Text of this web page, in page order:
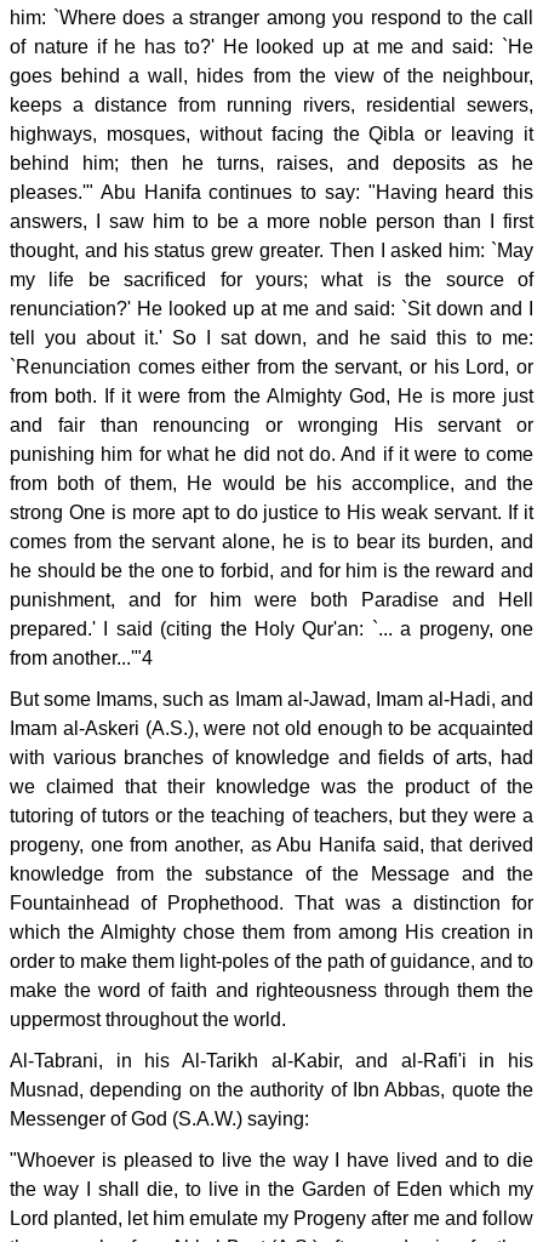
him: `Where does a stranger among you respond to the call
of nature if he has to?' He looked up at me and said: `He
goes behind a wall, hides from the view of the neighbour,
keeps a distance from running rivers, residential sewers,
highways, mosques, without facing the Qibla or leaving it
behind him; then he turns, raises, and deposits as he
pleases.'" Abu Hanifa continues to say: "Having heard this
answers, I saw him to be a more noble person than I first
thought, and his status grew greater. Then I asked him: `May
my life be sacrificed for yours; what is the source of
renunciation?' He looked up at me and said: `Sit down and I
tell you about it.' So I sat down, and he said this to me:
`Renunciation comes either from the servant, or his Lord, or
from both. If it were from the Almighty God, He is more just
and fair than renouncing or wronging His servant or
punishing him for what he did not do. And if it were to come
from both of them, He would be his accomplice, and the
strong One is more apt to do justice to His weak servant. If it
comes from the servant alone, he is to bear its burden, and
he should be the one to forbid, and for him is the reward and
punishment, and for him were both Paradise and Hell
prepared.' I said (citing the Holy Qur'an: `... a progeny, one
from another...'"4
But some Imams, such as Imam al-Jawad, Imam al-Hadi, and
Imam al-Askeri (A.S.), were not old enough to be acquainted
with various branches of knowledge and fields of arts, had
we claimed that their knowledge was the product of the
tutoring of tutors or the teaching of teachers, but they were a
progeny, one from another, as Abu Hanifa said, that derived
knowledge from the substance of the Message and the
Fountainhead of Prophethood. That was a distinction for
which the Almighty chose them from among His creation in
order to make them light-poles of the path of guidance, and to
make the word of faith and righteousness through them the
uppermost throughout the world.
Al-Tabrani, in his Al-Tarikh al-Kabir, and al-Rafi'i in his
Musnad, depending on the authority of Ibn Abbas, quote the
Messenger of God (S.A.W.) saying:
"Whoever is pleased to live the way I have lived and to die
the way I shall die, to live in the Garden of Eden which my
Lord planted, let him emulate my Progeny after me and follow